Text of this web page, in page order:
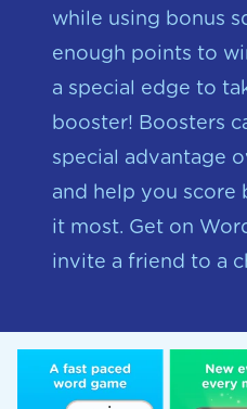
while using bonus
enough points to
a special edge to
booster! Boosters
special advantage
and help you score
it most. Get on
invite a friend to a